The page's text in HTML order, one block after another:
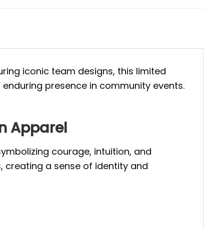
iconic team designs, this limited
presence in community events.
Apparel
courage, intuition, and
creating a sense of identity and